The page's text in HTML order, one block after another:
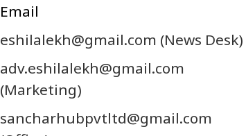
Email
eshilalekh@gmail.com (News Desk)
adv.eshilalekh@gmail.com
(Marketing)
sancharhubpvtltd@gmail.com